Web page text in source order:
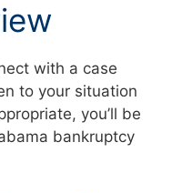
with a case
to your situation
you’ll be
bankruptcy